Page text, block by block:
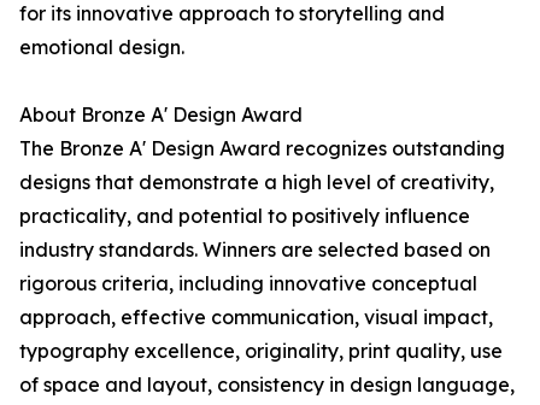
for its innovative approach to storytelling and
emotional design.
About Bronze A' Design Award
The Bronze A' Design Award recognizes outstanding
designs that demonstrate a high level of creativity,
practicality, and potential to positively influence
industry standards. Winners are selected based on
rigorous criteria, including innovative conceptual
approach, effective communication, visual impact,
typography excellence, originality, print quality, use
of space and layout, consistency in design language,